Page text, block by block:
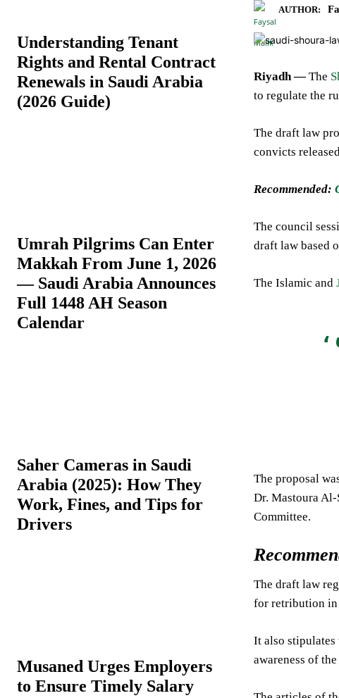
Understanding Tenant
Rights and Rental Contract
Renewals in Saudi Arabia
(2026 Guide)
Umrah Pilgrims Can Enter
Makkah From June 1, 2026
— Saudi Arabia Announces
Full 1448 AH Season
Calendar
Saher Cameras in Saudi
Arabia (2025): How They
Work, Fines, and Tips for
Drivers
Musaned Urges Employers
to Ensure Timely Salary
AUTHOR:
Riyadh —The
to regulate the
The draft law
convicts
Recommended:
The council
draft law based
The Islamic and
The proposal
Dr. Mastoura
Committee.
The draft law
for retribution in
It also stipulates
awareness of